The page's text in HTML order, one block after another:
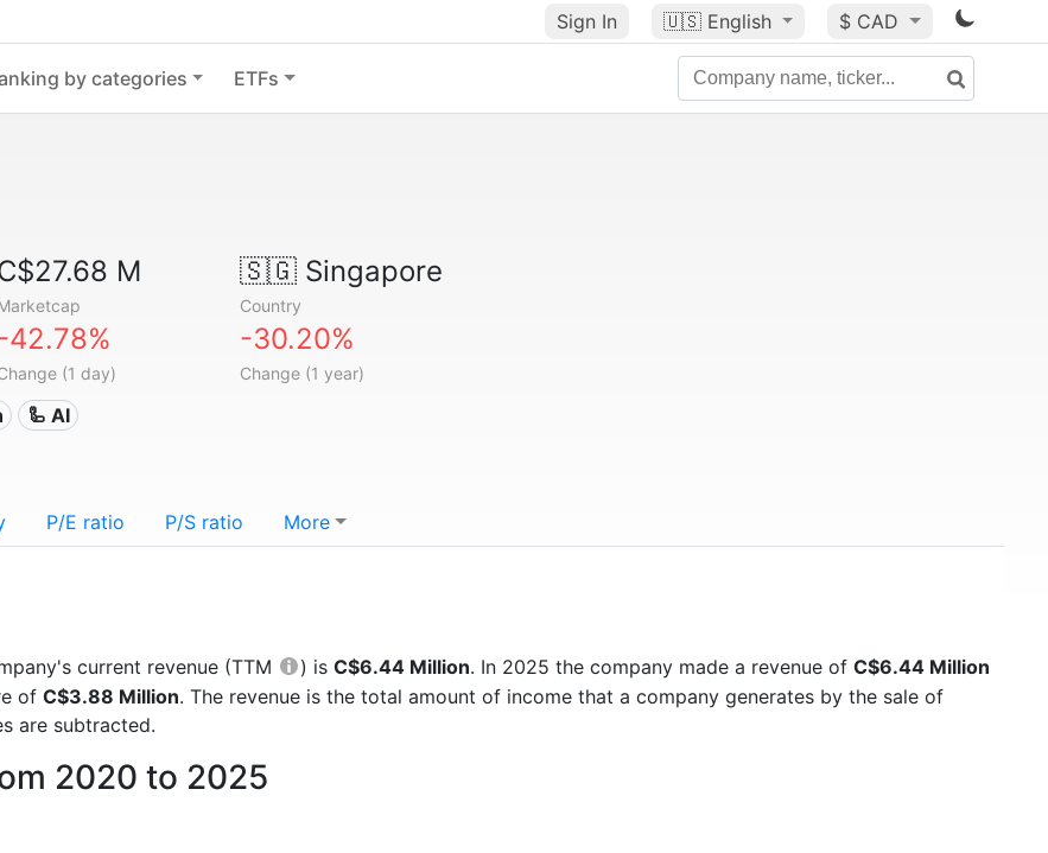
Sign In 🇺🇸 English $ CAD
by categories ETFs
M 🇸🇬Singapore
Country
42.78%
(1 day)
-30.20%
Change (1 year)
🦾 AI
P/E ratio P/S ratio More
current revenue (TTM ) is C$6.44 Million. In 2025 the company made a revenue of C$6.44 Million
of C$3.88 Million. The revenue is the total amount of income that a company generates by the sale of
are subtracted.
2020 to 2025